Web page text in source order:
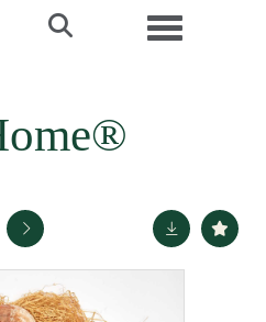
Toggle